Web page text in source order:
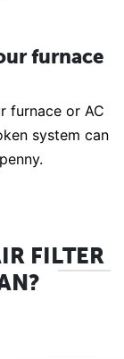
furnace
furnace or AC
system can
FILTER